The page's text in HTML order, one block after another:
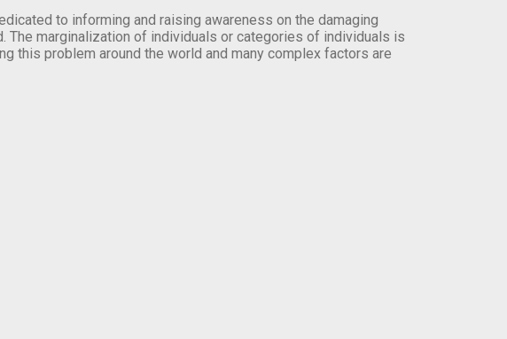
to informing and raising awareness on the damaging
marginalization of individuals or categories of individuals is
this problem around the world and many complex factors are